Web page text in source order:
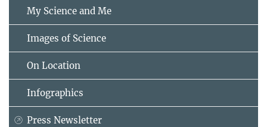
My Science and Me
Images of Science
On Location
Infographics
Press Newsletter